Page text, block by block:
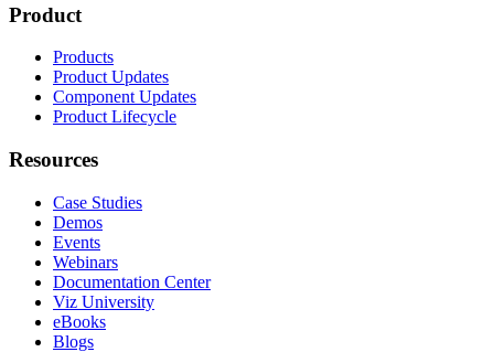
Product
Products
Product Updates
Component Updates
Product Lifecycle
Resources
Case Studies
Demos
Events
Webinars
Documentation Center
Viz University
eBooks
Blogs